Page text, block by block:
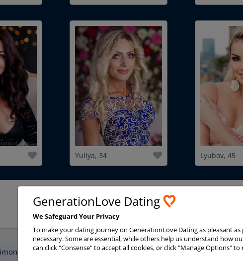
Yuliya, 34 Lyubov, 45
Advanced Search
chevron_right Story
GenerationLove Dating
We Safeguard Your Privacy
To make your dating journey on GenerationLove Dating as pleasant as
necessary. Some are essential, while others help us understand how
can click "Consense" to accept all cookies, or click "Manage Options" to